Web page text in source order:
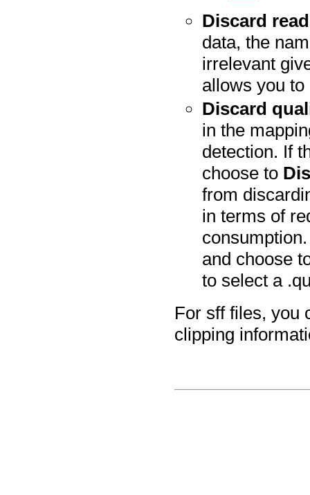
Discard
data, the
irrelevant
allows you
Discard
in the
detection. If
choose to
from
in terms of
and choose
to select a
For sff files, you
clipping